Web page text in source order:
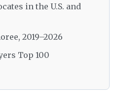
in the U.S. and
2019–2026
Top 100